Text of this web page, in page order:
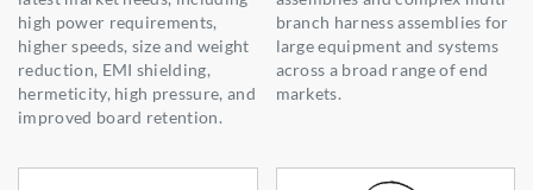
high power requirements,
higher speeds, size and weight
reduction, EMI shielding,
hermeticity, high pressure, and
improved board retention.
branch harness assemblies for
large equipment and systems
across a broad range of end
markets.